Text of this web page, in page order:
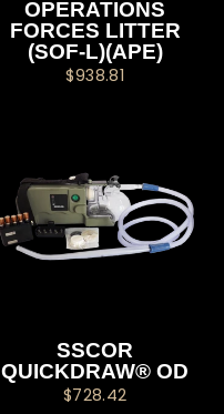
OPERATIONS
FORCES LITTER
(SOF-L)(APE)
$938.81
SSCOR
QUICKDRAW® OD
$728.42